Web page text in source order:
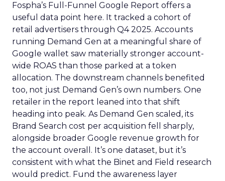
Fospha’s Full-Funnel Google Report offers a
useful data point here. It tracked a cohort of
retail advertisers through Q4 2025. Accounts
running Demand Gen at a meaningful share of
Google wallet saw materially stronger account-
wide ROAS than those parked at a token
allocation. The downstream channels benefited
too, not just Demand Gen’s own numbers. One
retailer in the report leaned into that shift
heading into peak. As Demand Gen scaled, its
Brand Search cost per acquisition fell sharply,
alongside broader Google revenue growth for
the account overall. It’s one dataset, but it’s
consistent with what the Binet and Field research
would predict. Fund the awareness layer